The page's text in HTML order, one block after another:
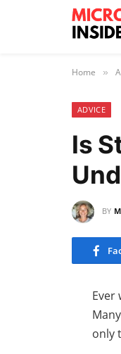
Home »
ADVICE
Is
BY
Ever
only